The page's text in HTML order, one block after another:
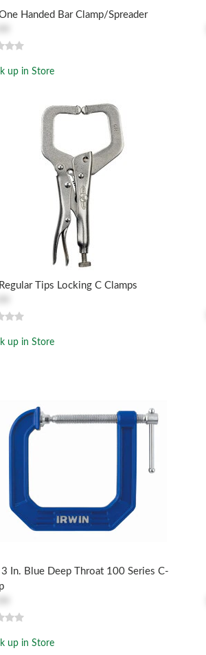
Handed Bar Clamp/Spreader
up in Store
Tips Locking C Clamps
up in Store
3 In. Blue Deep Throat 100 Series C-
up in Store